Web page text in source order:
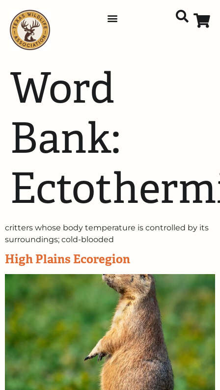
Word
Bank:
critters whose body temperature is controlled by its
surroundings; cold-blooded
High Plains Ecoregion